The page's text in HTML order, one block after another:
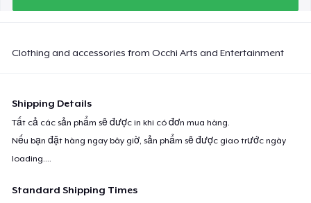
Clothing and accessories from Occhi Arts and Entertainment
Shipping Details
Tất cả các sản phẩm sẽ được in khi có đơn mua hàng.
Nếu bạn đặt hàng ngay bây giờ, sản phẩm sẽ được giao trước ngày
loading....
Standard Shipping Times